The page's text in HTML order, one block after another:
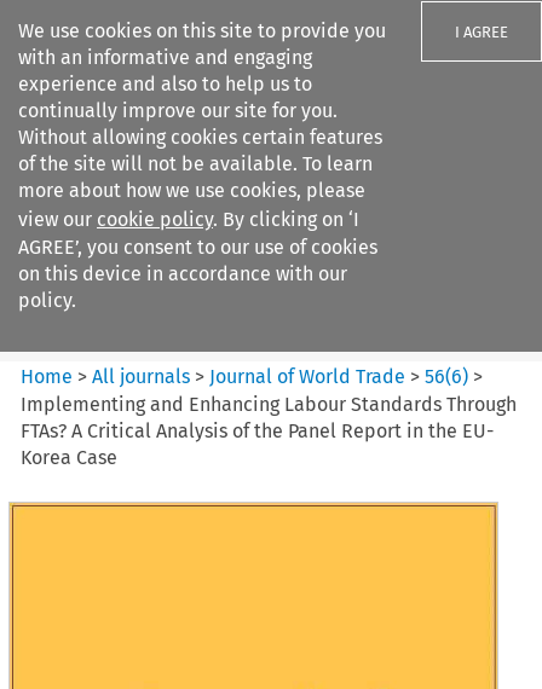
We use cookies on this site to provide you
with an informative and engaging
experience and also to help us to
continually improve our site for you.
Without allowing cookies certain features
of the site will not be available. To learn
more about how we use cookies, please
view our cookie policy. By clicking on ‘I
AGREE’, you consent to our use of cookies
on this device in accordance with our
policy.
I AGREE
Search filters
Journal of World Trade
Home >All journals > Journal of World Trade >56(6) >
Implementing and Enhancing Labour Standards Through
FTAs? A Critical Analysis of the Panel Report in the EU-
Korea Case